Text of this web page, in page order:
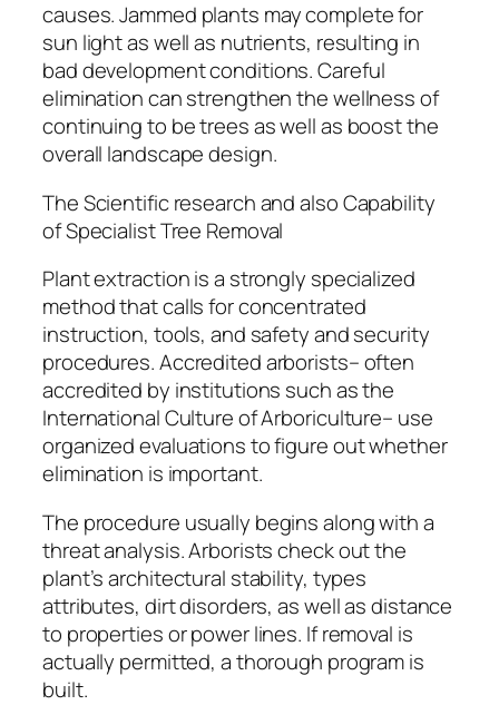
causes. Jammed plants may complete for
sun light as well as nutrients, resulting in
bad development conditions. Careful
elimination can strengthen the wellness of
continuing to be trees as well as boost the
overall landscape design.
The Scientific research and also Capability
of Specialist Tree Removal
Plant extraction is a strongly specialized
method that calls for concentrated
instruction, tools, and safety and security
procedures. Accredited arborists– often
accredited by institutions such as the
International Culture of Arboriculture– use
organized evaluations to figure out whether
elimination is important.
The procedure usually begins along with a
threat analysis. Arborists check out the
plant’s architectural stability, types
attributes, dirt disorders, as well as distance
to properties or power lines. If removal is
actually permitted, a thorough program is
built.